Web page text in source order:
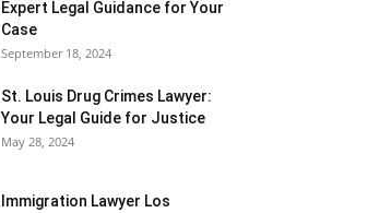
Expert Legal Guidance for Your
Case
September 18, 2024
St. Louis Drug Crimes Lawyer:
Your Legal Guide for Justice
May 28, 2024
Immigration Lawyer Los